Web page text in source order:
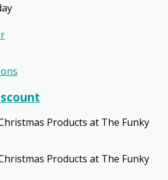
Products at The Funky
Products at The Funky